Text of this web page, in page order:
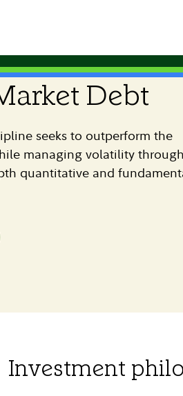
Debt
seeks to outperform the
managing volatility through
quantitative and
Investment